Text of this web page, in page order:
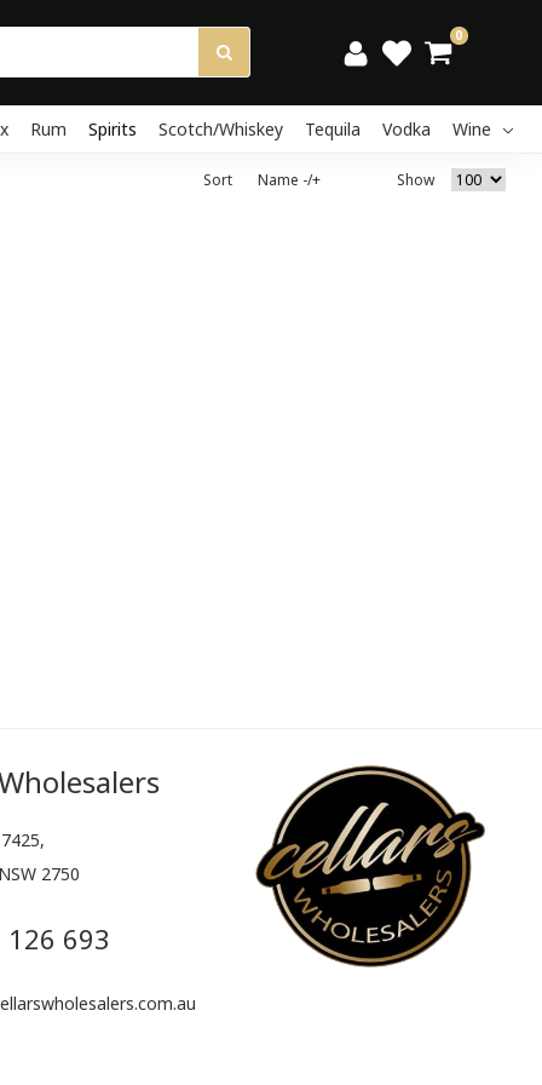
0
Rum Spirits Scotch/Whiskey Tequila Vodka Wine
Sort Name -/+ Show
2750
693